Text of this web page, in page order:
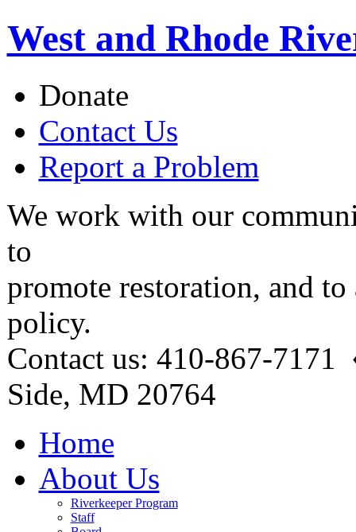
West and Rhode
Donate
Contact Us
Report a Problem
We work with our
to
promote restoration, and
policy.
Contact us: 410-867-
Side, MD 20764
Home
About Us
Riverkeeper Program
Staff